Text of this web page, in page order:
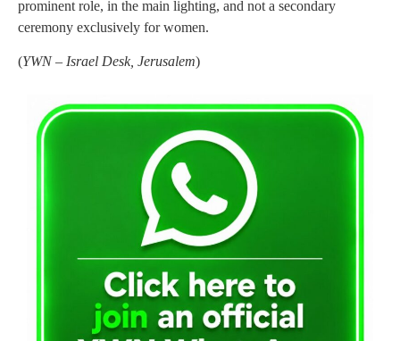
prominent role, in the main lighting, and not a secondary
ceremony exclusively for women.
(YWN – Israel Desk, Jerusalem)